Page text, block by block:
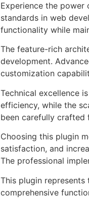
Experience the power
standards in web
functionality while
The feature-rich
development.
customization
Technical excellence
efficiency, while the
been carefully
Choosing this plugin
satisfaction, and
The professional
This plugin
comprehensive